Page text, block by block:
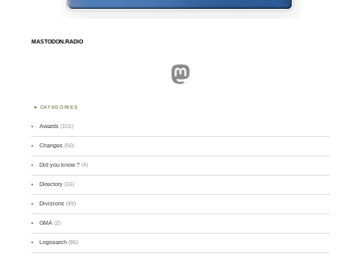
MASTODON.RADIO
Mastodon
CATEGORIES
Awards (101)
Changes (50)
Did you know ? (4)
Directory (16)
Divisions (49)
GMA (2)
Logsearch (86)